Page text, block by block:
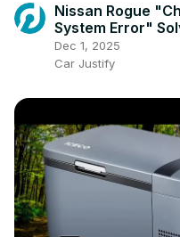
Nissan Rogue
System Error"
Practical Fix
Dec 1, 2025
Car Justify